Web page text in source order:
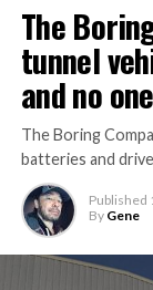
The
tunnel
and no
The Boring
batteries and
Published
By Gene